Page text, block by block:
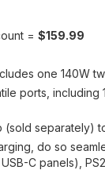
= $159.99
one 140W
ports, including
(sold separately)
do so
C panels),